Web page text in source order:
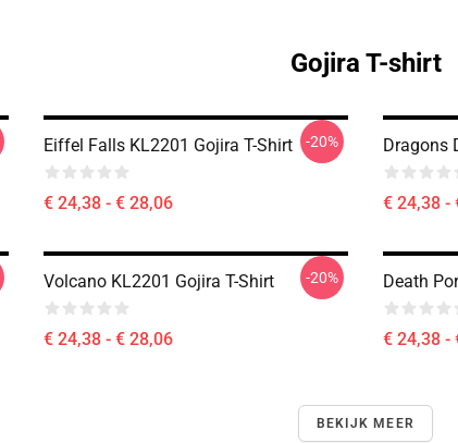
Gojira T-shirt
Eiffel Falls KL2201 Gojira T-Shirt
€ 24,38 - € 28,06
-20% Dragons
€ 24,38 -
Volcano KL2201 Gojira T-Shirt
€ 24,38 - € 28,06
-20% Death
€ 24,38 -
BEKIJK MEER